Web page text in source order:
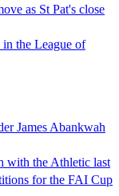
as St Pat's close
in the League of
James Abankwah
with the Athletic last
for the FAI Cup